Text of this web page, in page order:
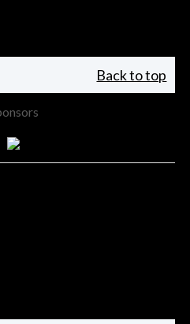
Back to top